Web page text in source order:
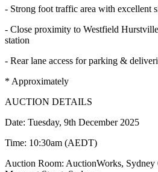
- Strong foot traffic area with excellent
- Close proximity to Westfield
station
- Rear lane access for parking &
* Approximately
AUCTION DETAILS
Date: Tuesday, 9th December 2025
Time: 10:30am (AEDT)
Auction Room: AuctionWorks,